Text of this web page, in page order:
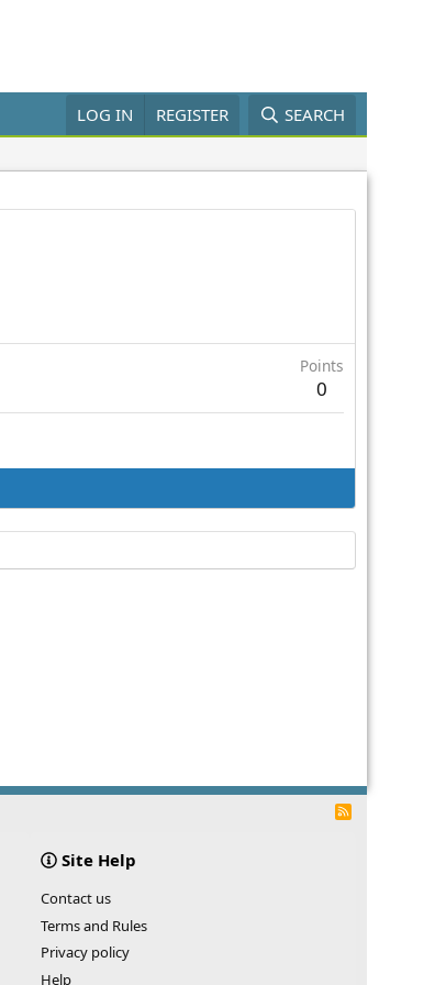
LOG IN REGISTER SEARCH
Points
0
R
Site Help
Contact us
Terms and Rules
Privacy policy
Help